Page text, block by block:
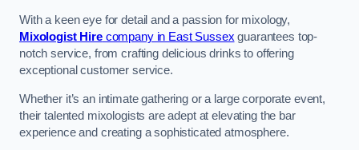
With a keen eye for detail and a passion for mixology,
Mixologist Hirecompany in East Sussex guarantees top-
notch service, from crafting delicious drinks to offering
exceptional customer service.
Whether it’s an intimate gathering or a large corporate event,
their talented mixologists are adept at elevating the bar
experience and creating a sophisticated atmosphere.